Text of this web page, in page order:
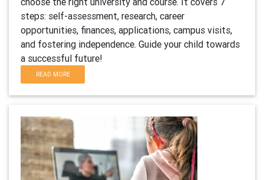
steps: self-assessment, research, career
opportunities, finances, applications, campus visits,
and fostering independence. Guide your child towards
a successful future!
READ MORE